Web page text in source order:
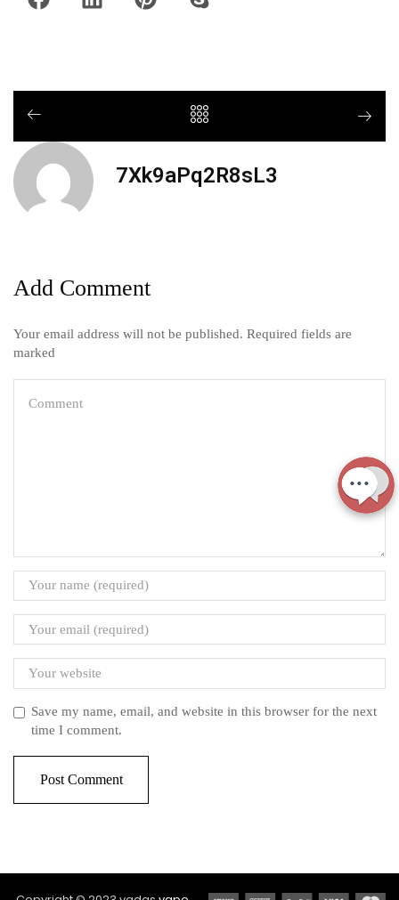
7Xk9aPq2R8sL3
Add Comment
Your email address will not be published. Required fields are
marked
Save my name, email, and website in this browser for the next
time I comment.